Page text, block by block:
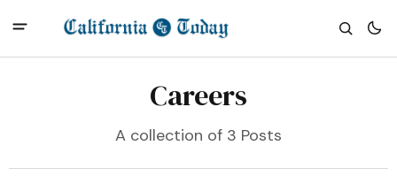
Careers
A collection of 3 Posts